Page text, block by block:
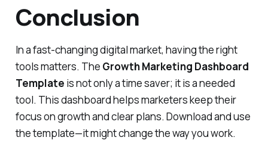
Conclusion
In a fast-changing digital market, having the right
tools matters. The Growth Marketing Dashboard
Template is not only a time saver; it is a needed
tool. This dashboard helps marketers keep their
focus on growth and clear plans. Download and use
the template—it might change the way you work.